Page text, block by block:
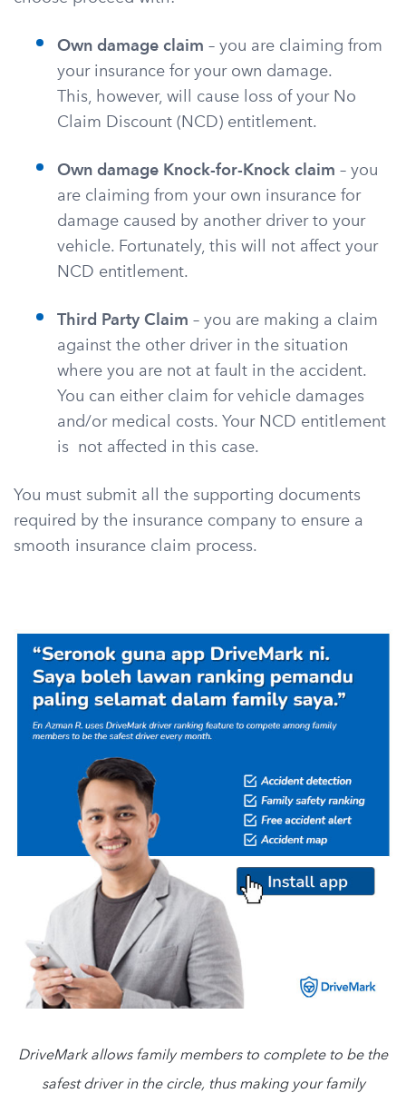
Own damage claim – you are claiming from
your insurance for your own damage.
This, however, will cause loss of your No
Claim Discount (NCD) entitlement.
Own damage Knock-for-Knock claim – you
are claiming from your own insurance for
damage caused by another driver to your
vehicle. Fortunately, this will not affect your
NCD entitlement.
Third Party Claim – you are making a claim
against the other driver in the situation
where you are not at fault in the accident.
You can either claim for vehicle damages
and/or medical costs. Your NCD entitlement
is not affected in this case.
You must submit all the supporting documents
required by the insurance company to ensure a
smooth insurance claim process.
DriveMark allows family members to complete to be the
safest driver in the circle, thus making your family